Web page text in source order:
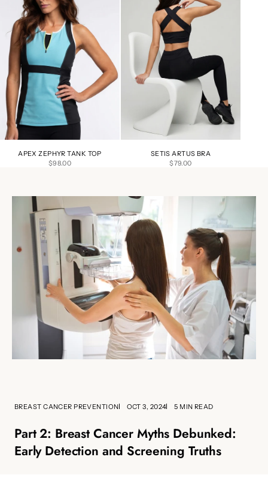
APEX ZEPHYR TANK TOP
SALE PRICE
$98.00
SETIS ARTUS BRA
SALE PRICE
$79.00
BREAST CANCER PREVENTION OCT 3, 2024 5 MIN READ
Part 2: Breast Cancer Myths Debunked:
Early Detection and Screening Truths